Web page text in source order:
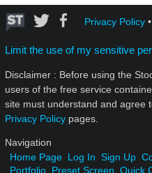
Privacy Policy•
Limit the use of my sensitive
Disclaimer : Before using the
users of the free service
site must understand and agree
Privacy Policy pages.
Navigation
Home Page Log In Sign Up